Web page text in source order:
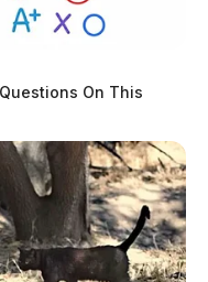
On This